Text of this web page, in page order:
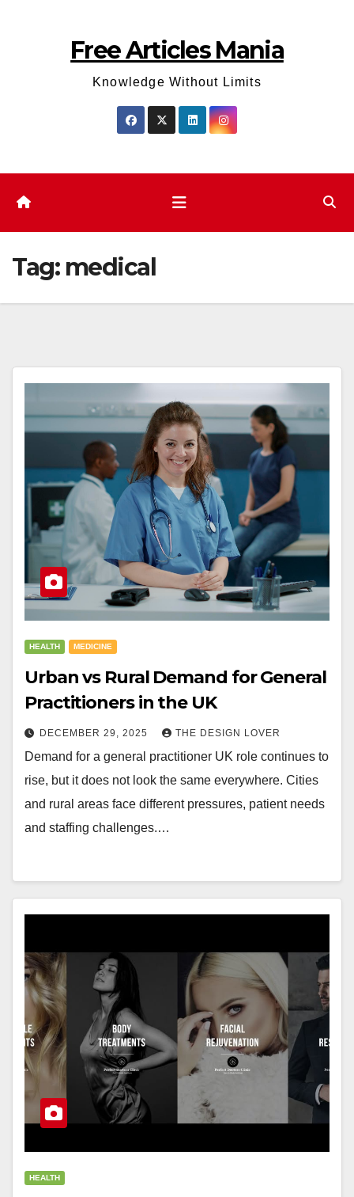
Free Articles Mania
Knowledge Without Limits
Tag: medical
HEALTH MEDICINE
Urban vs Rural Demand for General
Practitioners in the UK
DECEMBER 29, 2025 THE DESIGN LOVER
Demand for a general practitioner UK role continues to
rise, but it does not look the same everywhere. Cities
and rural areas face different pressures, patient needs
and staffing challenges.…
HEALTH